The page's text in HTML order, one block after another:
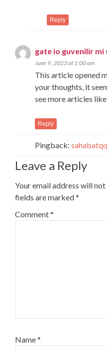
Reply
gate io guvenilir mi
June 9, 2023 at 1:00 am
This article opened
your thoughts, it
see more articles
Reply
Pingback:
Leave a Reply
Your email address will
fields are marked*
Comment*
Name*